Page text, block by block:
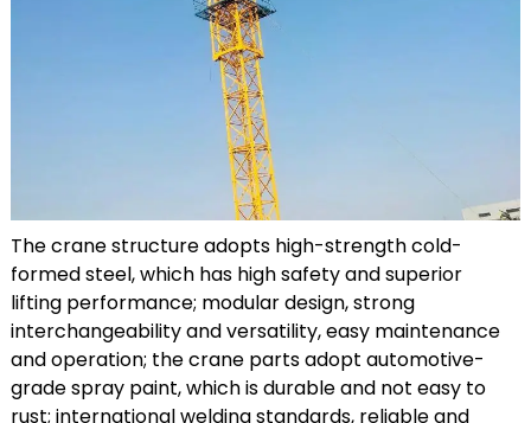
The crane structure adopts high-strength cold-
formed steel, which has high safety and superior
lifting performance; modular design, strong
interchangeability and versatility, easy maintenance
and operation; the crane parts adopt automotive-
grade spray paint, which is durable and not easy to
rust; international welding standards, reliable and